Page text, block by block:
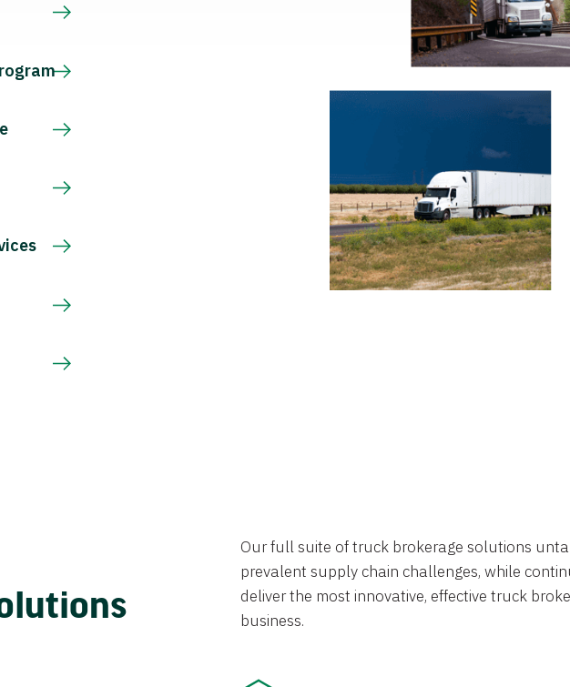
Our full suite of truck brokerage solutions
prevalent supply chain challenges, while
deliver the most innovative, effective truck
business.